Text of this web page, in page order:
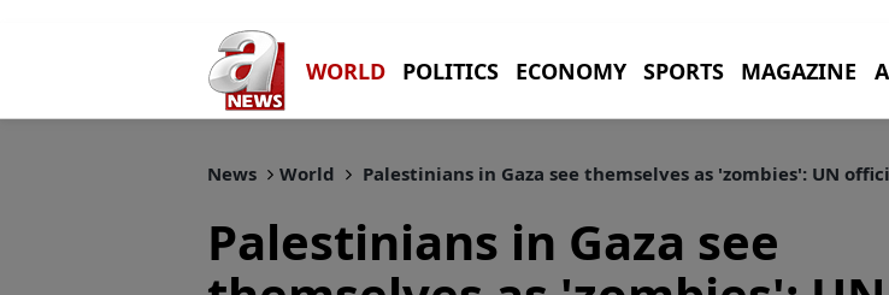
WORLD POLITICS ECONOMY SPORTS MAGAZINE
News World Palestinians in Gaza see themselves as 'zombies': UN
Palestinians in Gaza see